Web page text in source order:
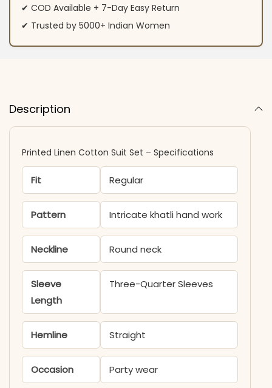
✔ COD Available + 7-Day Easy Return
✔ Trusted by 5000+ Indian Women
Description
Printed Linen Cotton Suit Set – Specifications
Fit Regular
Pattern Intricate khatli hand work
Neckline Round neck
Sleeve
Length
Three-Quarter Sleeves
Hemline Straight
Occasion Party wear